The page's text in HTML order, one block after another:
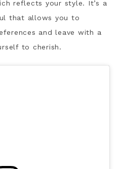
reflects your style. It’s a
that allows you to
and leave with a
to cherish.